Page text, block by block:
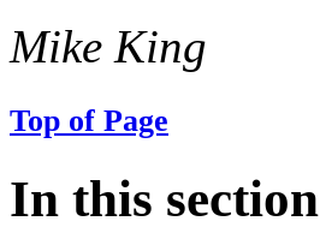
Mike King
Top of Page
In this section